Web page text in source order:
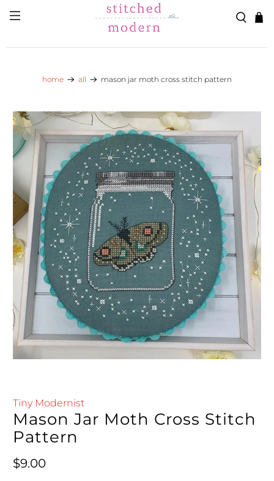
Skip to main content
Go to Accessibility Statement
home all mason jar moth cross stitch pattern
Tiny Modernist
Mason Jar Moth Cross Stitch
Pattern
Regular price
$9.00